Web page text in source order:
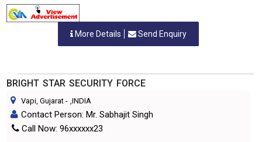
More Details Send Enquiry
BRIGHT STAR SECURITY FORCE
Vapi, Gujarat - ,INDIA
Contact Person: Mr. Sabhajit Singh
Call Now: 96xxxxxx23